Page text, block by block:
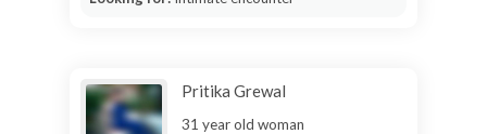
Pritika Grewal
31 year old woman